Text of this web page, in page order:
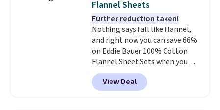
colors. Log into your free Macy's
Rewards account to get free
shipping at $39. Otherwise,
shipping adds $10.95 to orders
below $49.
Flannel Sheets
Further reduction taken!
Nothing says fall like flannel,
and right now you can save 66%
on Eddie Bauer 100% Cotton
Flannel Sheet Sets when you
apply code HOME at Macy's.
That's up to an $80 price drop.
With the code, you'll get the
View Deal